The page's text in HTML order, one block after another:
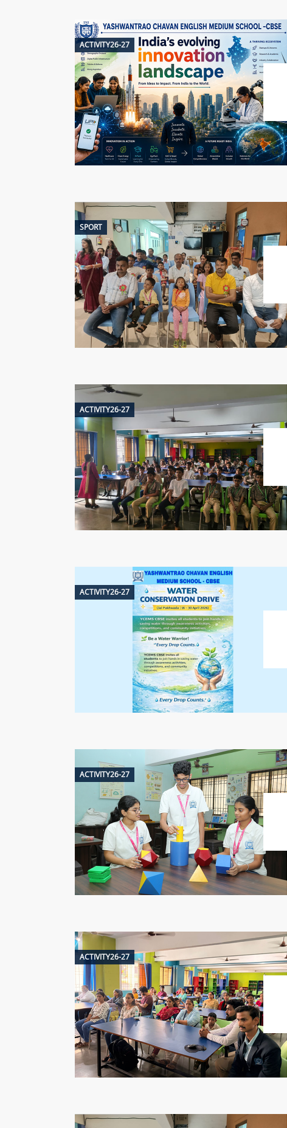
ACTIVITY26-27
SPORT
ACTIVITY26-27
ACTIVITY26-27
ACTIVITY26-27
ACTIVITY26-27